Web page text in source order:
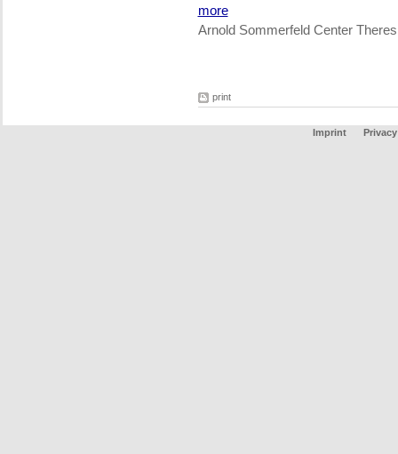
more
Arnold Sommerfeld Center
print
Imprint